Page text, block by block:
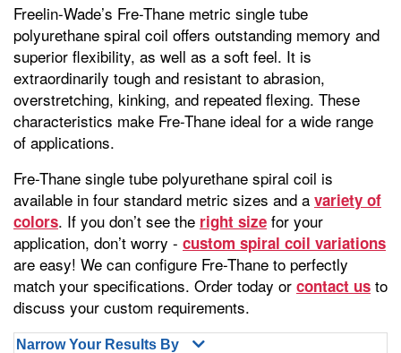
Freelin-Wade’s Fre-Thane metric single tube
polyurethane spiral coil offers outstanding memory and
superior flexibility, as well as a soft feel. It is
extraordinarily tough and resistant to abrasion,
overstretching, kinking, and repeated flexing. These
characteristics make Fre-Thane ideal for a wide range
of applications.
Fre-Thane single tube polyurethane spiral coil is
available in four standard metric sizes and a variety of
colors. If you don’t see the right size for your
application, don’t worry - custom spiral coil variations
are easy! We can configure Fre-Thane to perfectly
match your specifications. Order today or contact us to
discuss your custom requirements.
Narrow Your Results By